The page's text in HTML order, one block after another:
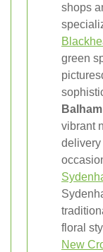
shops
green
vibrant
delivery
floral
New